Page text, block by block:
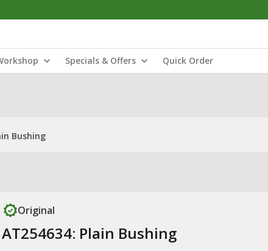
Specials & Offers Quick Order
Bushing
Original
AT254634: Plain Bushing